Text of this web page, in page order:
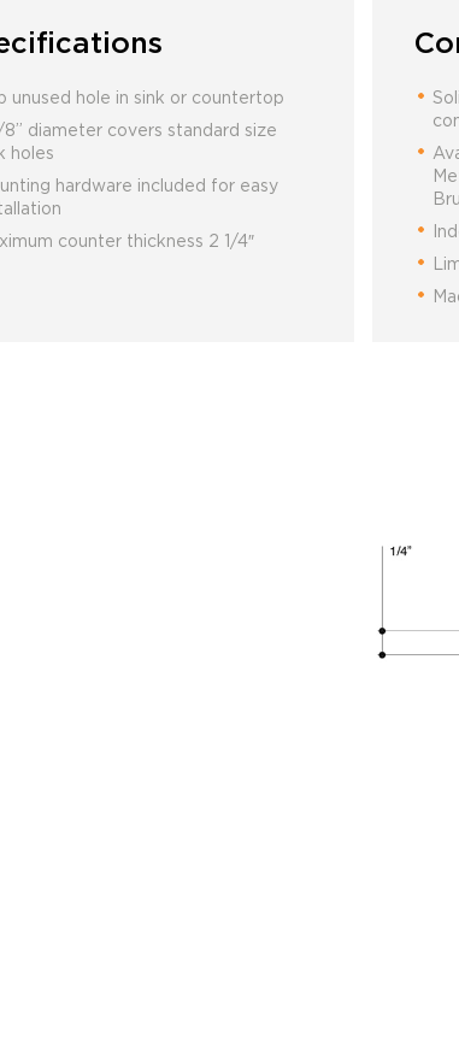
unused hole in sink or countertop
8” diameter covers standard size
holes
hardware included for easy
counter thickness 2 1/4″